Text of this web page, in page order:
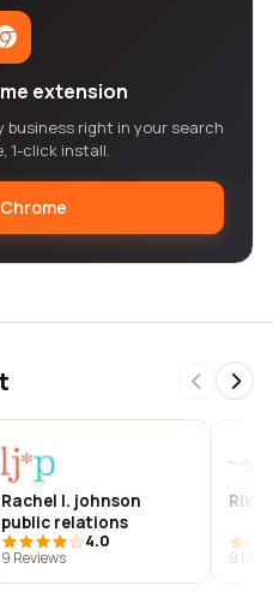
extension
business right in your search
1-click install.
Rachel l. johnson
public relations
4.0
9 Reviews
Rlk
9